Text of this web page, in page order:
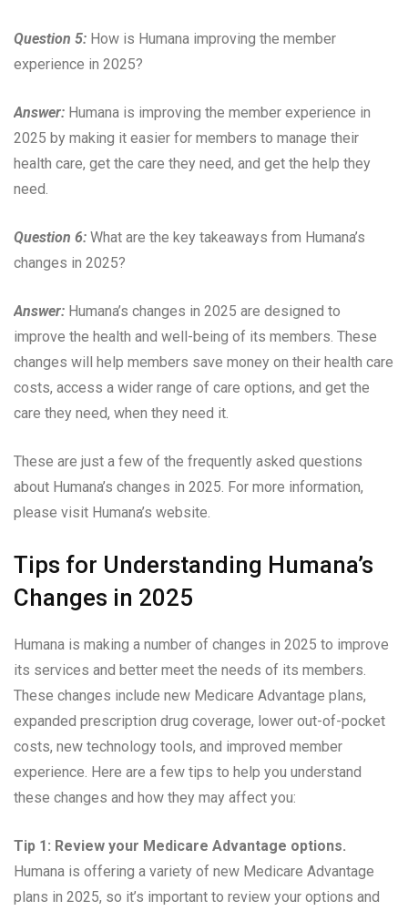
Question 5: How is Humana improving the member
experience in 2025?
Answer: Humana is improving the member experience in
2025 by making it easier for members to manage their
health care, get the care they need, and get the help they
need.
Question 6: What are the key takeaways from Humana’s
changes in 2025?
Answer: Humana’s changes in 2025 are designed to
improve the health and well-being of its members. These
changes will help members save money on their health care
costs, access a wider range of care options, and get the
care they need, when they need it.
These are just a few of the frequently asked questions
about Humana’s changes in 2025. For more information,
please visit Humana’s website.
Tips for Understanding Humana’s
Changes in 2025
Humana is making a number of changes in 2025 to improve
its services and better meet the needs of its members.
These changes include new Medicare Advantage plans,
expanded prescription drug coverage, lower out-of-pocket
costs, new technology tools, and improved member
experience. Here are a few tips to help you understand
these changes and how they may affect you:
Tip 1: Review your Medicare Advantage options.
Humana is offering a variety of new Medicare Advantage
plans in 2025, so it’s important to review your options and